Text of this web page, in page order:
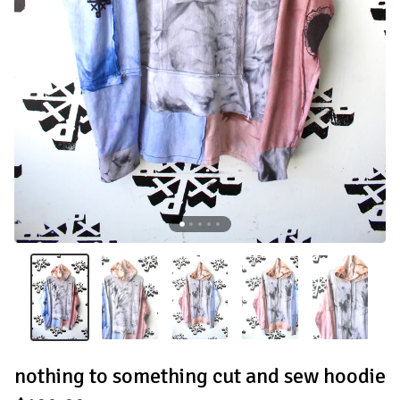
nothing to something cut and sew hoodie